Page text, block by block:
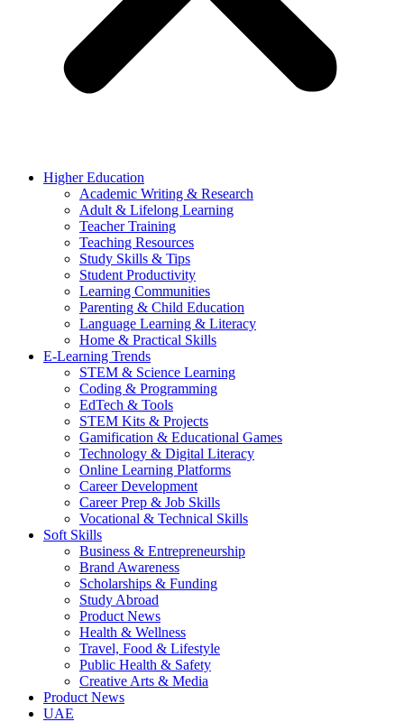
Higher Education
Academic Writing & Research
Adult & Lifelong Learning
Teacher Training
Teaching Resources
Study Skills & Tips
Student Productivity
Learning Communities
Parenting & Child Education
Language Learning & Literacy
Home & Practical Skills
E-Learning Trends
STEM & Science Learning
Coding & Programming
EdTech & Tools
STEM Kits & Projects
Gamification & Educational Games
Technology & Digital Literacy
Online Learning Platforms
Career Development
Career Prep & Job Skills
Vocational & Technical Skills
Soft Skills
Business & Entrepreneurship
Brand Awareness
Scholarships & Funding
Study Abroad
Product News
Health & Wellness
Travel, Food & Lifestyle
Public Health & Safety
Creative Arts & Media
Product News
UAE